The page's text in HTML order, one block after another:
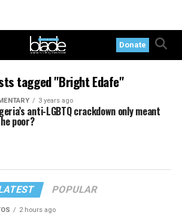
Donate
tagged "Bright Edafe"
3 years ago
anti-LGBTQ crackdown only meant
poor?
POPULAR
2 hours ago